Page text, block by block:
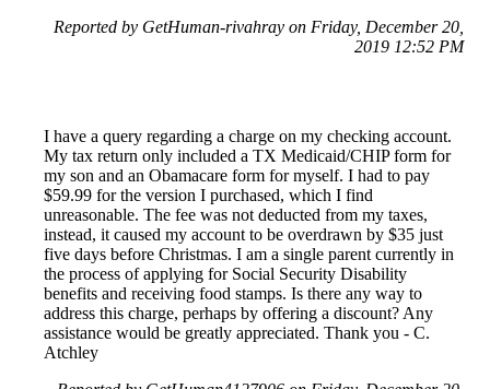
Reported by GetHuman-rivahray on Friday, December 20,
2019 12:52 PM
I have a query regarding a charge on my checking account.
My tax return only included a TX Medicaid/CHIP form for
my son and an Obamacare form for myself. I had to pay
$59.99 for the version I purchased, which I find
unreasonable. The fee was not deducted from my taxes,
instead, it caused my account to be overdrawn by $35 just
five days before Christmas. I am a single parent currently in
the process of applying for Social Security Disability
benefits and receiving food stamps. Is there any way to
address this charge, perhaps by offering a discount? Any
assistance would be greatly appreciated. Thank you - C.
Atchley